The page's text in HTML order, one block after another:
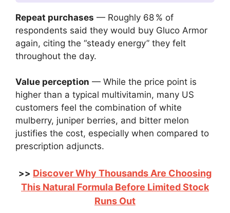
Repeat purchases — Roughly 68 % of
respondents said they would buy Gluco Armor
again, citing the “steady energy” they felt
throughout the day.
Value perception — While the price point is
higher than a typical multivitamin, many US
customers feel the combination of white
mulberry, juniper berries, and bitter melon
justifies the cost, especially when compared to
prescription adjuncts.
>> Discover Why Thousands Are Choosing
This Natural Formula Before Limited Stock
Runs Out